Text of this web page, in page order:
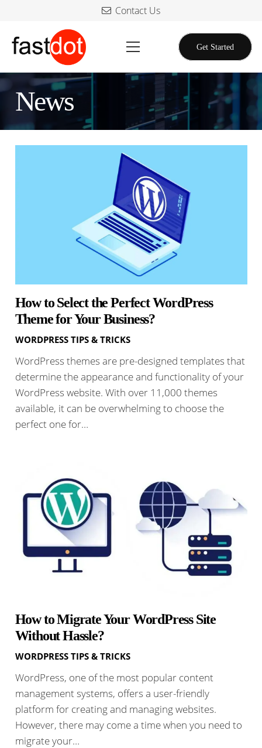
Contact Us
Get Started
News
How to Select the Perfect WordPress
Theme for Your Business?
WORDPRESS TIPS & TRICKS
WordPress themes are pre-designed templates that
determine the appearance and functionality of your
WordPress website. With over 11,000 themes
available, it can be overwhelming to choose the
perfect one for…
How to Migrate Your WordPress Site
Without Hassle?
WORDPRESS TIPS & TRICKS
WordPress, one of the most popular content
management systems, offers a user-friendly
platform for creating and managing websites.
However, there may come a time when you need to
migrate your…